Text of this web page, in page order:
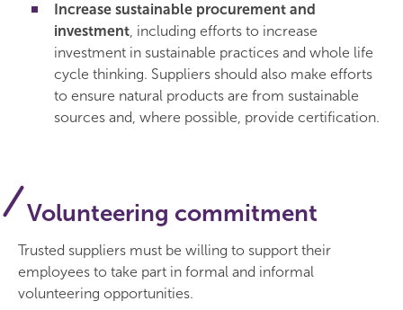
Increase sustainable procurement and
investment, including efforts to increase
investment in sustainable practices and whole life
cycle thinking. Suppliers should also make efforts
to ensure natural products are from sustainable
sources and, where possible, provide certification.
Volunteering commitment
Trusted suppliers must be willing to support their
employees to take part in formal and informal
volunteering opportunities.